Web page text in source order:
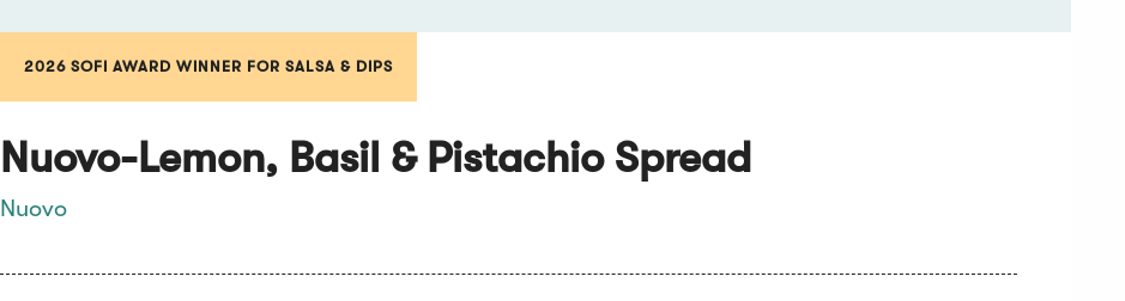
2026 SOFI AWARD WINNER FOR SALSA & DIPS
Nuovo-Lemon, Basil & Pistachio Spread
Nuovo